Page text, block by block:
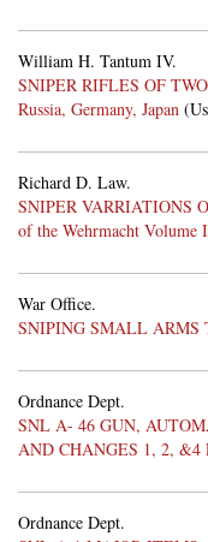
William H. Tantum IV.
SNIPER RIFLES OF
Russia, Germany, Japan
Richard D. Law.
SNIPER VARRIATIONS
of the Wehrmacht Volume
War Office.
SNIPING SMALL ARMS
Ordnance Dept.
SNL A- 46 GUN,
AND CHANGES 1, 2, &4
Ordnance Dept.